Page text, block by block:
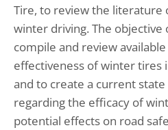
Tire, to review the literature
winter driving. The objective
compile and review
effectiveness of winter tires
and to create a current
regarding the efficacy of
potential effects on road